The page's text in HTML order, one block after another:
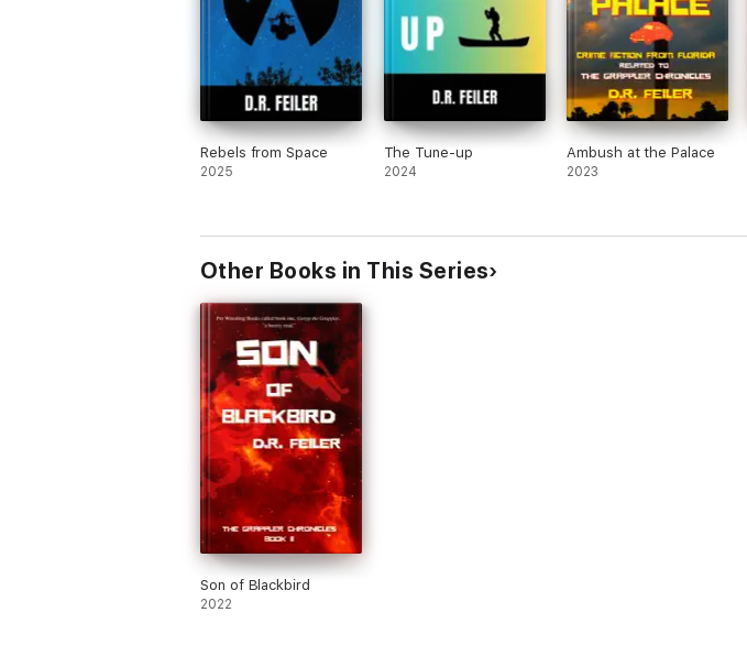
Rebels from Space
2025
The Tune-up
2024
Ambush at the Palace
2023
Other Books in This Series
Son of Blackbird
2022